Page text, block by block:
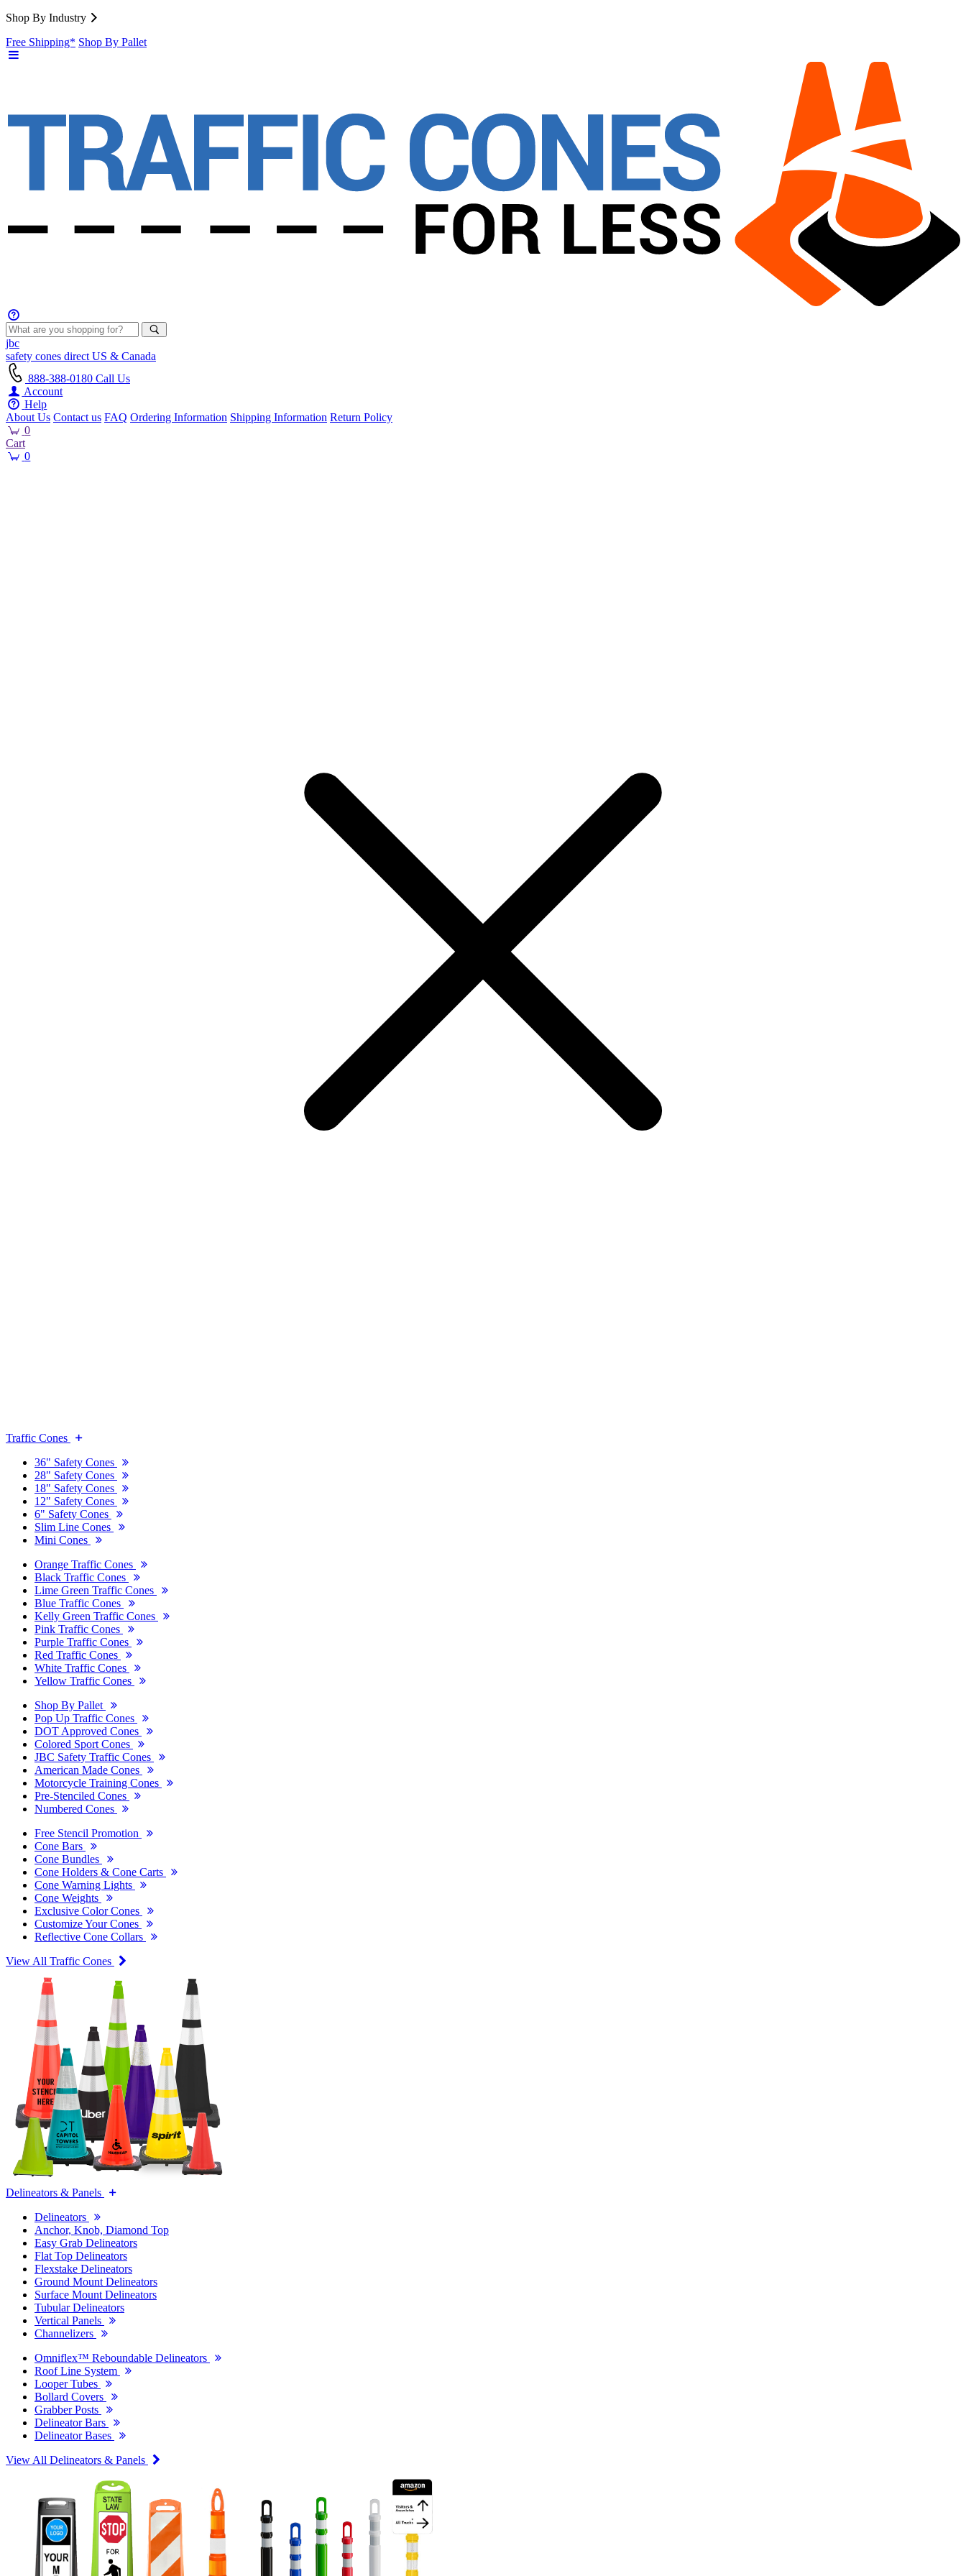
Shop By Industry
Free Shipping* Shop By Pallet
jbc
safety cones direct US & Canada
888-388-0180 Call Us
Account
Help
About Us Contact us FAQ Ordering Information Shipping Information Return Policy
0
Cart
0
Traffic Cones
36" Safety Cones
28" Safety Cones
18" Safety Cones
12" Safety Cones
6" Safety Cones
Slim Line Cones
Mini Cones
Orange Traffic Cones
Black Traffic Cones
Lime Green Traffic Cones
Blue Traffic Cones
Kelly Green Traffic Cones
Pink Traffic Cones
Purple Traffic Cones
Red Traffic Cones
White Traffic Cones
Yellow Traffic Cones
Shop By Pallet
Pop Up Traffic Cones
DOT Approved Cones
Colored Sport Cones
JBC Safety Traffic Cones
American Made Cones
Motorcycle Training Cones
Pre-Stenciled Cones
Numbered Cones
Free Stencil Promotion
Cone Bars
Cone Bundles
Cone Holders & Cone Carts
Cone Warning Lights
Cone Weights
Exclusive Color Cones
Customize Your Cones
Reflective Cone Collars
View All Traffic Cones
Delineators & Panels
Delineators
Anchor, Knob, Diamond Top
Easy Grab Delineators
Flat Top Delineators
Flexstake Delineators
Ground Mount Delineators
Surface Mount Delineators
Tubular Delineators
Vertical Panels
Channelizers
Omniflex™ Reboundable Delineators
Roof Line System
Looper Tubes
Bollard Covers
Grabber Posts
Delineator Bars
Delineator Bases
View All Delineators & Panels